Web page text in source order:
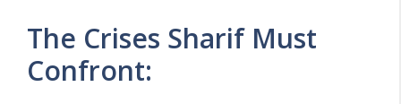
The Crises Sharif Must
Confront: